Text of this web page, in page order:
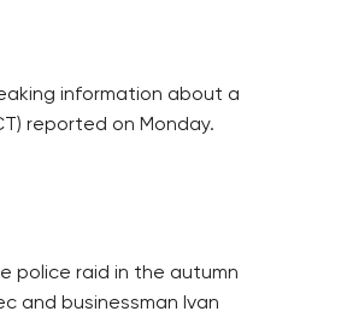
information about a
reported on Monday.
police raid in the autumn
and businessman Ivan